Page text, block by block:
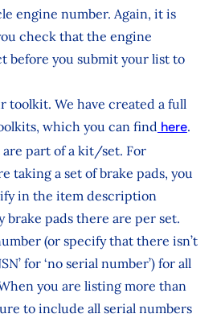
engine number. Again, it is
check that the engine
before you submit your list to
toolkit. We have created a full
which you can find here.
part of a kit/set. For
taking a set of brake pads, you
in the item description
brake pads there are per set.
(or specify that there isn’t
for ‘no serial number’) for all
you are listing more than
to include all serial numbers